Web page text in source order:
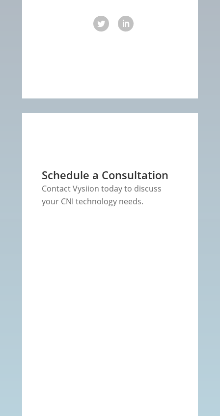
Schedule a Consultation
Contact Vysiion today to discuss
your CNI technology needs.